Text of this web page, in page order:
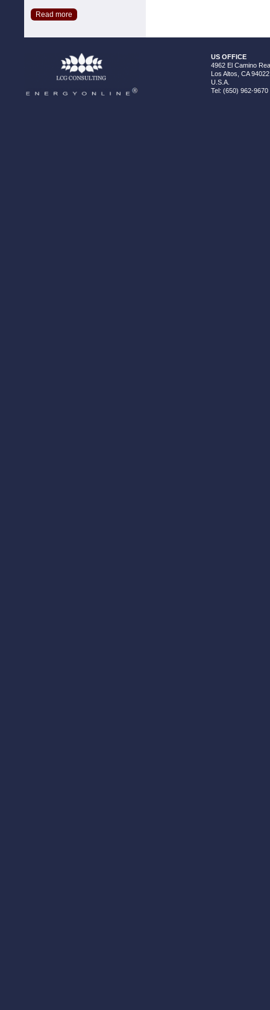
Read more
US OFFICE
4962 El Camino
Los Altos, CA 94022
U.S.A.
Tel: (650) 962-9670